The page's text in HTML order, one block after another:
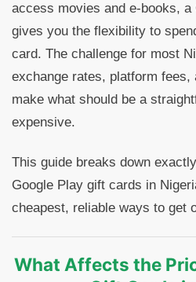
access movies and e-books, a
gives you the flexibility to
card. The challenge for most
exchange rates, platform fees,
make what should be a
expensive.
This guide breaks down
Google Play gift cards in
cheapest, reliable ways to get
What Affects the